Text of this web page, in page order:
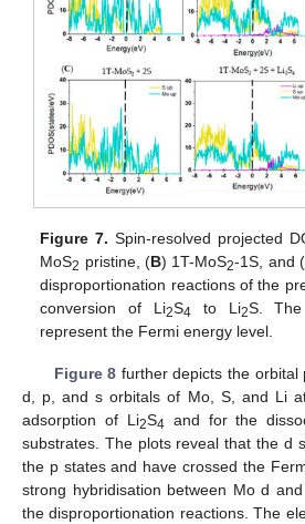
Figure 7. Spin-resolved projected
MoS2 pristine, (B) 1T-MoS2-1S, and (
disproportionation reactions of the
conversion of Li2S4 to Li2S.
represent the Fermi energy level.
Figure 8 further depicts the orbital
d, p, and s orbitals of Mo, S, and Li
adsorption of Li2S4 and for the
substrates. The plots reveal that the d
the p states and have crossed the
strong hybridisation between Mo d
the disproportionation reactions. The